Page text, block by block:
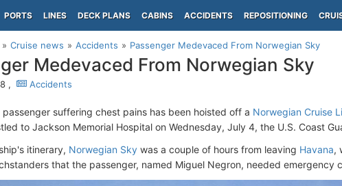
PORTS LINES DECK PLANS CABINS ACCIDENTS REPOSITIONING
Cruise news Accidents Passenger Medevaced From Norwegian Sky
Medevaced From Norwegian Sky
, Accidents
suffering chest pains has been hoisted off a Norwegian Cruise
to Jackson Memorial Hospital on Wednesday, July 4, the U.S. Coast
itinerary, Norwegian Sky was a couple of hours from leaving Havana,
that the passenger, named Miguel Negron, needed emergency